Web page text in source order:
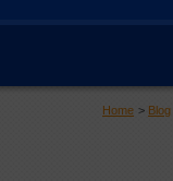
Home > Blog